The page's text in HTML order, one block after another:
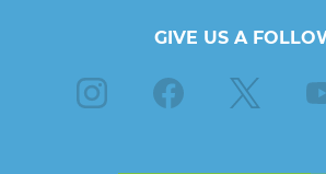
GIVE US A
Instagram Facebook